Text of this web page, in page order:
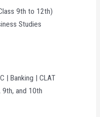
9th to 12th)
Studies
| Banking | CLAT
9th, and 10th